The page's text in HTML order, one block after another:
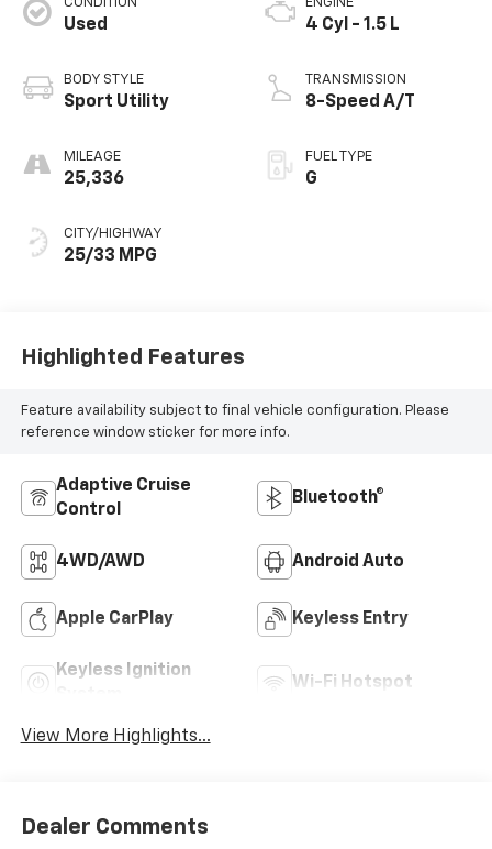
CONDITION
Used
BODY STYLE
Sport Utility
MILEAGE
25,336
CITY/HIGHWAY
25/33 MPG
ENGINE
4 Cyl - 1.5 L
TRANSMISSION
8-Speed A/T
FUEL TYPE
G
Highlighted Features
Feature availability subject to final vehicle configuration. Please
reference window sticker for more info.
Adaptive Cruise
Control
Bluetooth®
4WD/AWD Android Auto
Apple CarPlay Keyless Entry
Keyless Ignition
Wi-Fi Hotspot
View More Highlights...
Dealer Comments